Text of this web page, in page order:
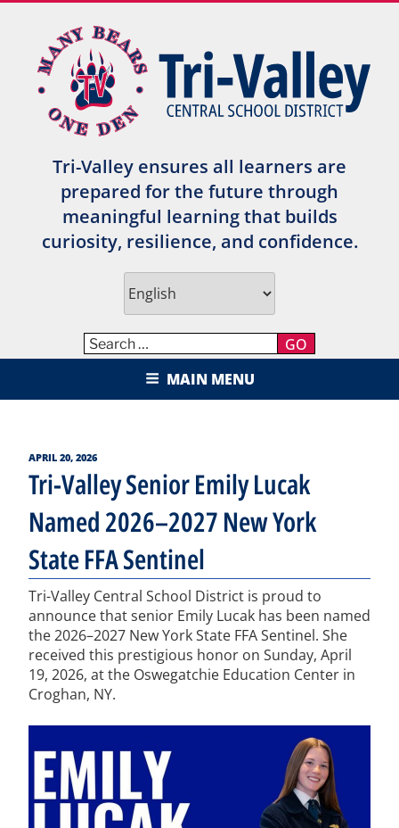
content
Tri-Valley ensures all learners are
prepared for the future through
meaningful learning that builds
curiosity, resilience, and confidence.
GO
TRI-VALLEY CENTRAL SCHOOL
DISTRICT
MAIN MENU
POSTED
APRIL 20, 2026
Tri-Valley Senior Emily Lucak
Named 2026–2027 New York
State FFA Sentinel
Tri-Valley Central School District is proud to
announce that senior Emily Lucak has been named
the 2026–2027 New York State FFA Sentinel. She
received this prestigious honor on Sunday, April
19, 2026, at the Oswegatchie Education Center in
Croghan, NY.